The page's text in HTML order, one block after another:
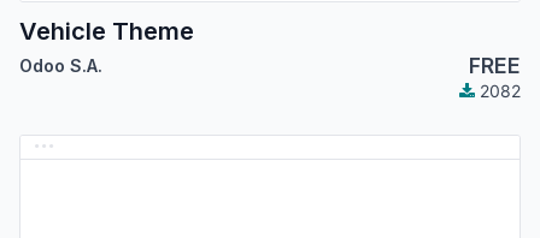
Vehicle Theme
Odoo S.A. FREE
2082